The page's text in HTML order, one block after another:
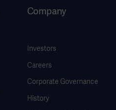
Company
Investors
Careers
Corporate Governance
History